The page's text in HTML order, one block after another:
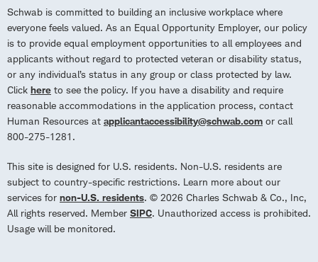
Schwab is committed to building an inclusive workplace where
everyone feels valued. As an Equal Opportunity Employer, our policy
is to provide equal employment opportunities to all employees and
applicants without regard to protected veteran or disability status,
or any individual’s status in any group or class protected by law.
Click here to see the policy. If you have a disability and require
reasonable accommodations in the application process, contact
Human Resources at applicantaccessibility@schwab.com or call
800-275-1281.
This site is designed for U.S. residents. Non-U.S. residents are
subject to country-specific restrictions. Learn more about our
services for non-U.S. residents. © 2026 Charles Schwab & Co., Inc,
All rights reserved. Member SIPC. Unauthorized access is prohibited.
Usage will be monitored.